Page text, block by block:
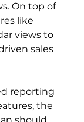
On top of
like
views to
sales
reporting
the